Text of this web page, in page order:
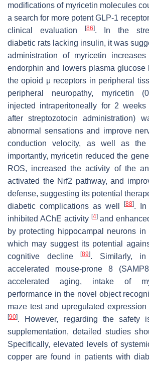
modifications of myricetin molecules
a search for more potent GLP-1
clinical evaluation
[86]. In the
diabetic rats lacking insulin, it was
administration of myricetin
endorphin and lowers plasma glucose
the opioid μ receptors in peripheral
peripheral neuropathy, myricetin
injected intraperitoneally for 2
after streptozotocin administration)
abnormal sensations and improve
conduction velocity, as well as
importantly, myricetin reduced the
ROS, increased the activity of the
activated the Nrf2 pathway, and
defense, suggesting its potential
diabetic complications as well
[88]. In
inhibited AChE activity [4]and
by protecting hippocampal neurons
which may suggest its potential
cognitive decline
[89]. Similarly,
accelerated mouse-prone 8
accelerated aging, intake of
performance in the novel object
maze test and upregulated
[90]. However, regarding the safety
supplementation, detailed studies
Specifically, elevated levels of
copper are found in patients with